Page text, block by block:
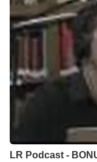
LR Podcast -